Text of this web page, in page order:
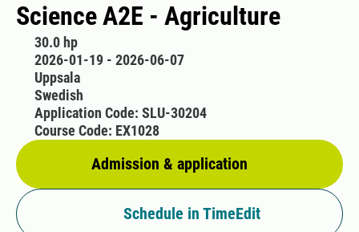
Science A2E - Agriculture
30.0 hp
2026-01-19 - 2026-06-07
Uppsala
Swedish
Admission & application
Application Code: SLU-30204
Course Code: EX1028
Schedule in TimeEdit